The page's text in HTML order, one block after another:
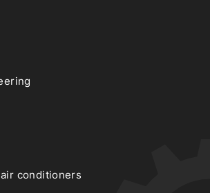
conditioners